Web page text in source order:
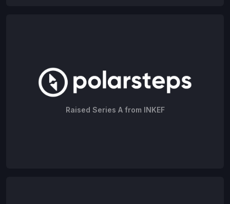
Raised Series A from INKEF